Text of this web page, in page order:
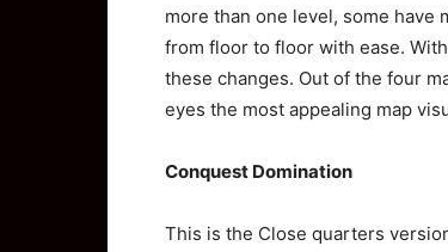
more than one level, some have
from floor to floor with ease.
these changes. Out of the four
eyes the most appealing map
Conquest Domination
This is the Close quarters